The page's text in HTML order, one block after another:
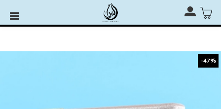
Rehal, Quran Stand & Quran Stage for RM110 only with
any Al-Quran Purchase
-47%